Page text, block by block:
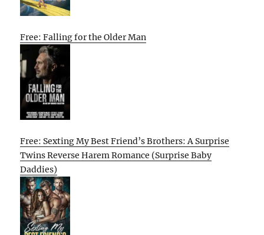
Free: Falling for the Older Man
Free: Sexting My Best Friend’s Brothers: A Surprise
Twins Reverse Harem Romance (Surprise Baby
Daddies)